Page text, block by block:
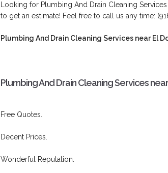
Looking for Plumbing And Drain Cleaning
to get an estimate! Feel free to call us any time:
Plumbing And Drain Cleaning Services near El
Plumbing And Drain Cleaning Services
Free Quotes.
Decent Prices.
Wonderful Reputation.